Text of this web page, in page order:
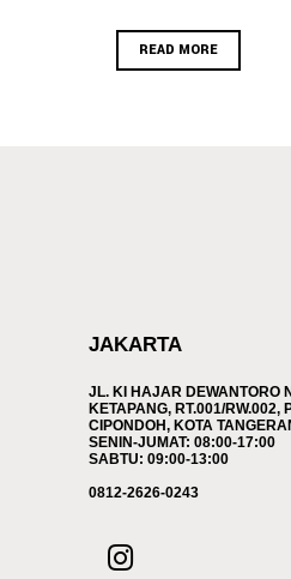
READ MORE
JAKARTA
JL. KI HAJAR DEWANTORO
KETAPANG, RT.001/RW.002,
CIPONDOH, KOTA
SENIN-JUMAT: 08:00-17:00
SABTU: 09:00-13:00
0812-2626-0243